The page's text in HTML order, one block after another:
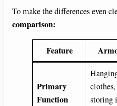
To make the differences even
comparison:
Feature
Primary
Function
clothes,
storing